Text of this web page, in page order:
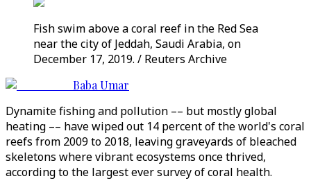
Fish swim above a coral reef in the Red Sea
near the city of Jeddah, Saudi Arabia, on
December 17, 2019. / Reuters Archive
Baba Umar
Dynamite fishing and pollution –– but mostly global
heating –– have wiped out 14 percent of the world's coral
reefs from 2009 to 2018, leaving graveyards of bleached
skeletons where vibrant ecosystems once thrived,
according to the largest ever survey of coral health.